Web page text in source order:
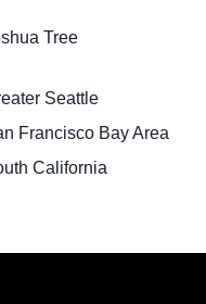
Tree
Seattle
Francisco Bay Area
California